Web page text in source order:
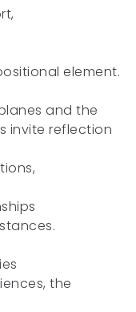
element.
and the
invite reflection
the